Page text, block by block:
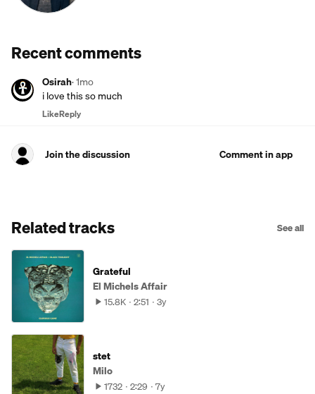
Recent comments
Osirah·1mo
i love this so much
LikeReply
Join the discussion Comment in app
Related tracks See all
Grateful
El Michels Affair
15.8K 2:51 3y
stet
Milo
1732 2:29 7y